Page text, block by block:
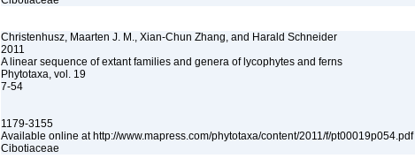
Christenhusz, Maarten J. M., Xian-Chun Zhang, and Harald Schneider
2011
A linear sequence of extant families and genera of lycophytes and ferns
Phytotaxa, vol. 19
7-54
1179-3155
Available online at http://www.mapress.com/phytotaxa/content/2011/f/pt00019p054.pdf
Cibotiaceae